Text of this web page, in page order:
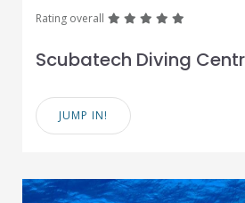
Rating overall greatgreatgreatgreat
Scubatech Diving
JUMP IN!